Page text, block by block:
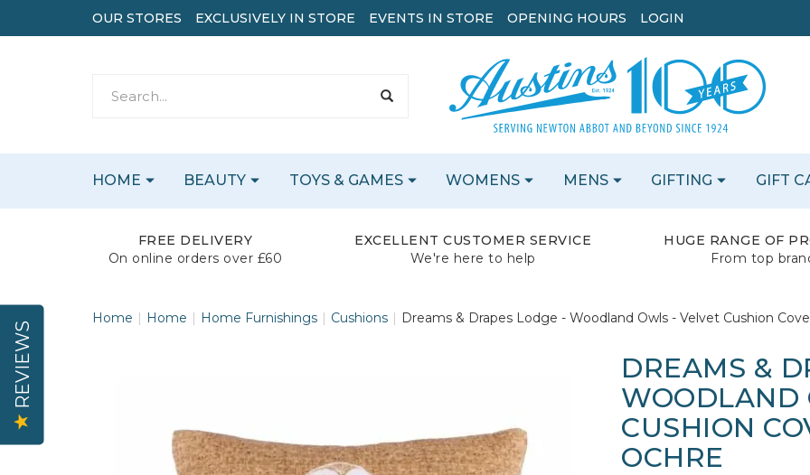
FREE DELIVERY
On online orders over £60
EXCELLENT CUSTOMER SERVICE
We're here to help
HUGE RANGE OF
From top
Home Home Home Furnishings Cushions Dreams & Drapes Lodge - Woodland Owls - Velvet Cushion
DREAMS &
WOODLAND
CUSHION
OCHRE
HOME BEAUTY TOYS & GAMES WOMENS MENS GIFTING GIFT
OUR STORES EXCLUSIVELY IN STORE EVENTS IN STORE OPENING HOURS LOGIN
REVIEWS